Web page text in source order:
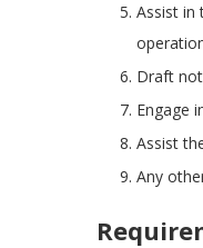
Assist in
Draft
Engage
Assist
Any